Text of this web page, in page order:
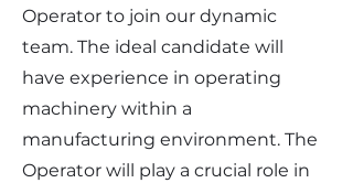
Operator to join our dynamic
team. The ideal candidate will
have experience in operating
machinery within a
manufacturing environment. The
Operator will play a crucial role in